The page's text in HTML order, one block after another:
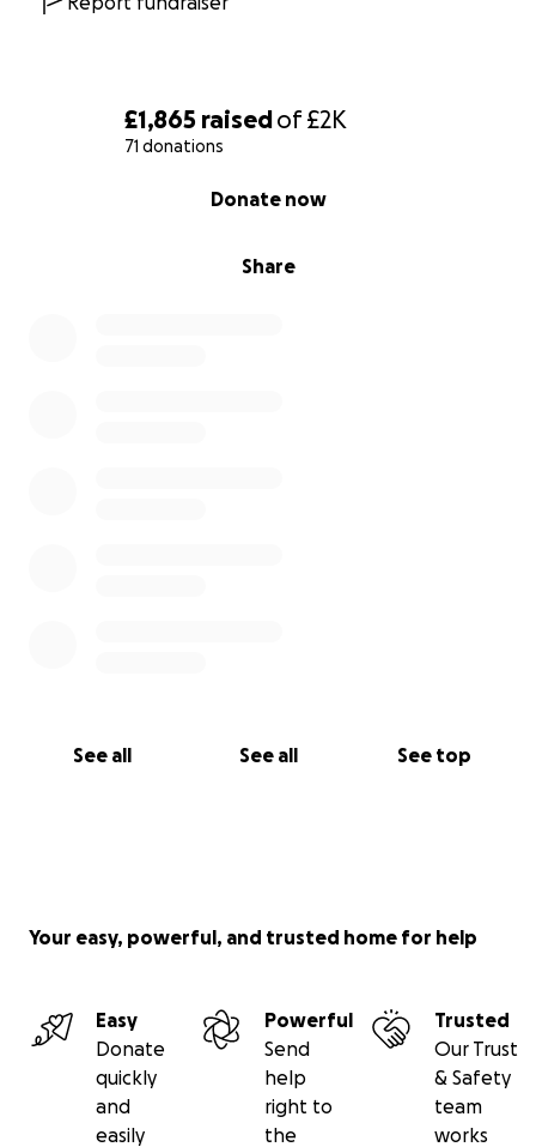
£1,865 raisedof£2K
71 donations
Share
Donate now
See all See all See top
Your easy, powerful, and trusted home for help
Easy
Donate
quickly
and
easily
Powerful
Send
help
right to
the
Trusted
Our Trust
& Safety
team
works